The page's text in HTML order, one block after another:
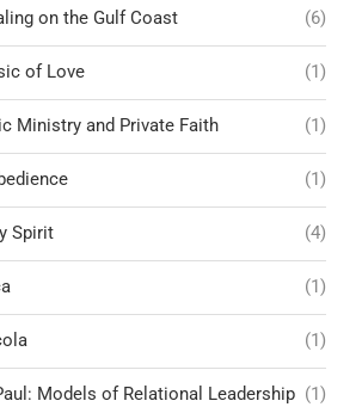
on the Gulf Coast (6)
of Love (1)
Ministry and Private Faith (1)
(1)
Spirit (4)
(1)
(1)
Models of Relational Leadership (1)